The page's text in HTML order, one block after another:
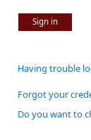
Sign in
Having trouble
Forgot your
Do you want to